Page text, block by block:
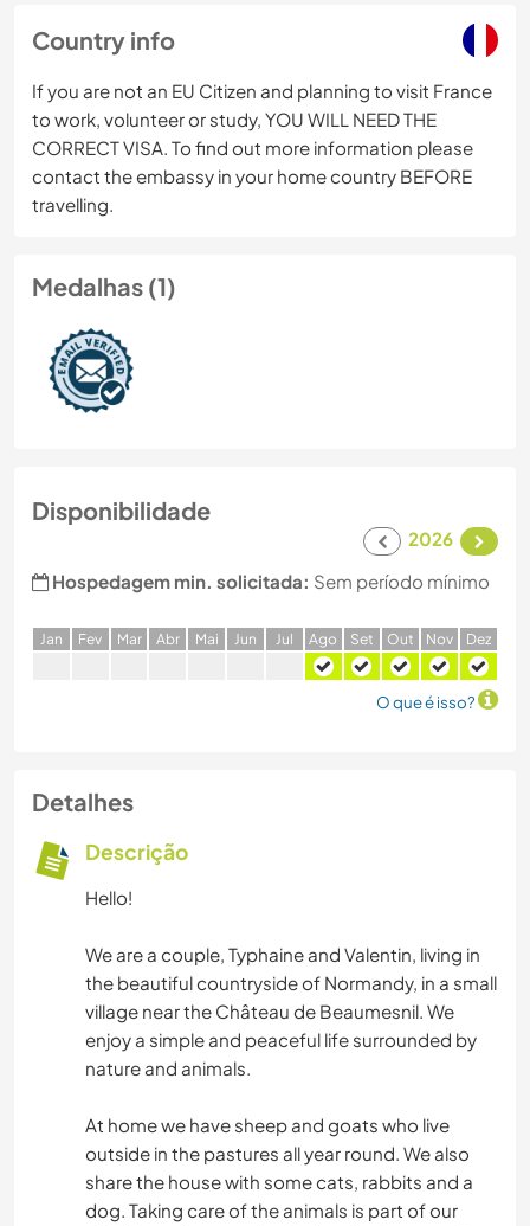
Country info
If you are not an EU Citizen and planning to visit France
to work, volunteer or study, YOU WILL NEED THE
CORRECT VISA. To find out more information please
contact the embassy in your home country BEFORE
travelling.
Medalhas (1)
Disponibilidade
2026
Hospedagem min. solicitada: Sem período mínimo
Jan Fev Mar Abr Mai Jun Jul Ago Set Out Nov Dez
O que é isso?
Detalhes
Descrição
Hello!
We are a couple, Typhaine and Valentin, living in
the beautiful countryside of Normandy, in a small
village near the Château de Beaumesnil. We
enjoy a simple and peaceful life surrounded by
nature and animals.
At home we have sheep and goats who live
outside in the pastures all year round. We also
share the house with some cats, rabbits and a
dog. Taking care of the animals is part of our